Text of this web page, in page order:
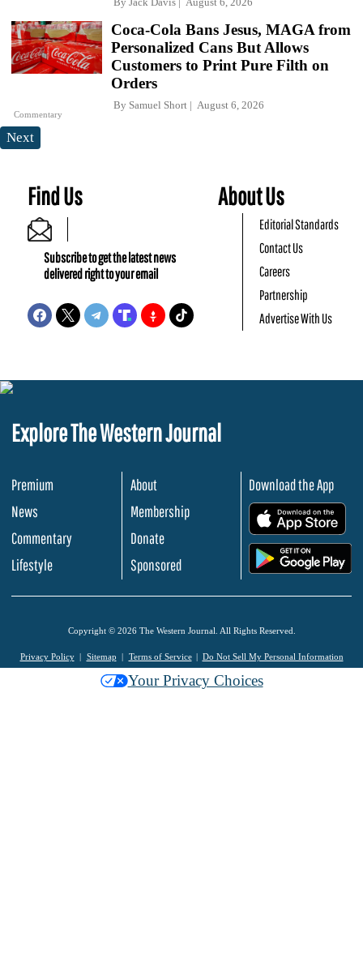
Commentary
Coca-Cola Bans Jesus, MAGA from
Personalized Cans But Allows
Customers to Print Pure Filth on
Orders
By Samuel Short August 6, 2026
Next
Find Us
Subscribe to get the latest news
delivered right to your email
About Us
Editorial Standards
Contact Us
Careers
Partnership
Advertise With Us
Explore The Western Journal
Premium
News
Commentary
Lifestyle
About
Membership
Donate
Sponsored
Download the App
Copyright © 2026 The Western Journal. All Rights Reserved.
Privacy Policy Sitemap Terms of Service Do Not Sell My Personal Information
Your Privacy Choices